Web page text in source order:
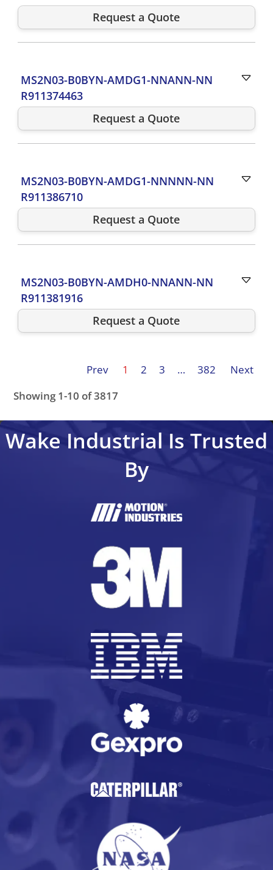
Request a Quote
MS2N03-B0BYN-AMDG1-NNANN-NN
R911374463
Request a Quote
MS2N03-B0BYN-AMDG1-NNNNN-NN
R911386710
Request a Quote
MS2N03-B0BYN-AMDH0-NNANN-NN
R911381916
Request a Quote
Showing 1-10 of 3817
Prev 1 2 3 … 382 Next
Wake Industrial Is Trusted
By